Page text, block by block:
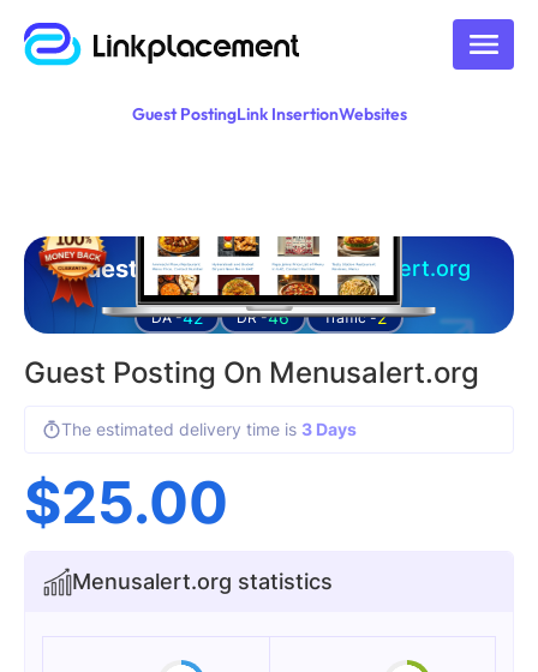
Guest PostingLink InsertionWebsites
Guest posting on menusalert.org
DA -42 DR -46 Traffic -2
Guest Posting On Menusalert.org
The estimated delivery time is 3 Days
$25.00
Menusalert.org statistics